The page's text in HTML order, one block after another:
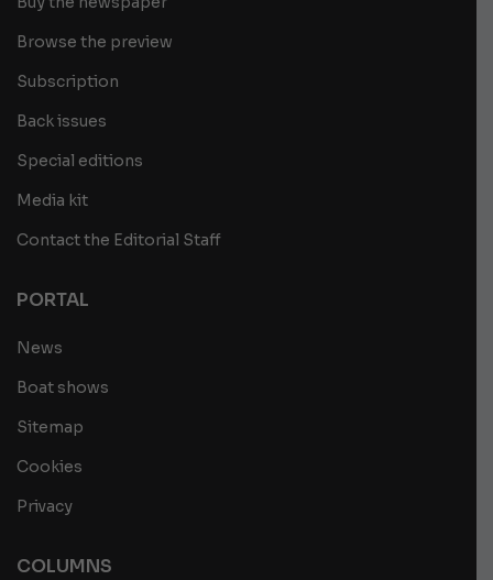
Browse the preview
Subscription
Back issues
Special editions
Media kit
Contact the Editorial Staff
PORTAL
News
Boat shows
Sitemap
Cookies
Privacy
COLUMNS